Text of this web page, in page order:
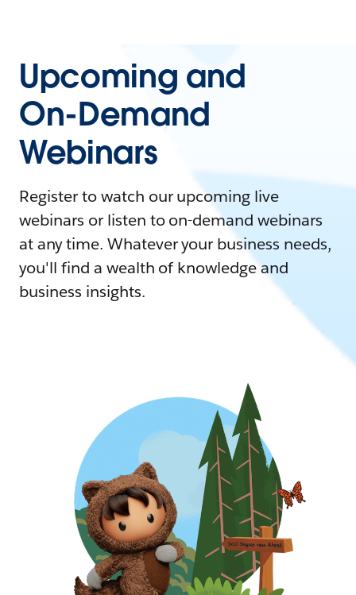
Upcoming and
On-Demand
Webinars
Register to watch our upcoming live
webinars or listen to on-demand webinars
at any time. Whatever your business needs,
you'll find a wealth of knowledge and
business insights.